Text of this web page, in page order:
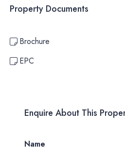
Property Documents
Brochure
EPC
Enquire About This
Name